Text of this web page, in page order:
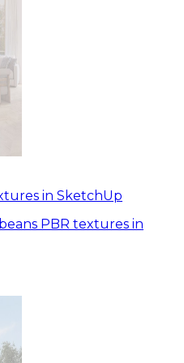
in SketchUp
PBR textures in